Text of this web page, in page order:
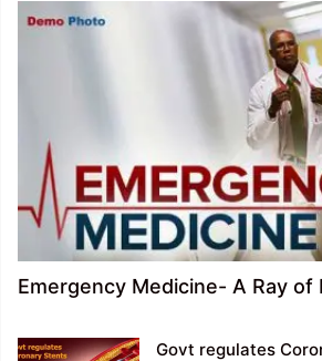
Emergency Medicine- A Ray of
Govt regulates